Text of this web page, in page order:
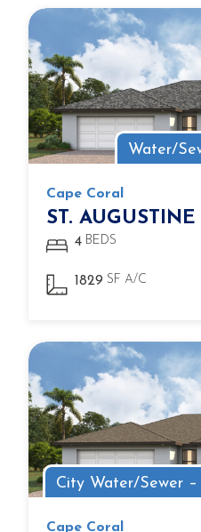
Water/
Cape Coral
ST. AUGUSTINE
4 BEDS
1829 SF A/C
City Water/Sewer
Cape Coral